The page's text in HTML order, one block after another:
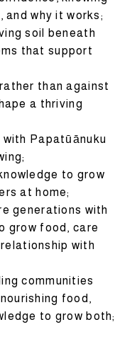
why it works;
soil beneath
that support
than against
a thriving
Papatūānuku
to grow
at home;
generations with
grow food, care
with
communities
food,
to grow both;